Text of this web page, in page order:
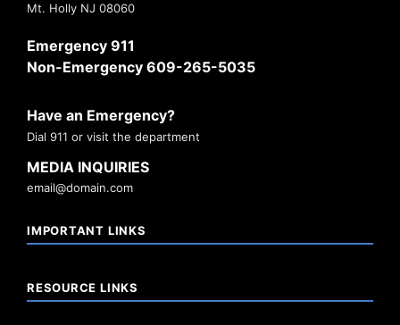
Mt. Holly NJ 08060
Emergency 911
Non-Emergency 609-265-5035
Have an Emergency?
Dial 911 or visit the department
MEDIA INQUIRIES
email@domain.com
IMPORTANT LINKS
RESOURCE LINKS